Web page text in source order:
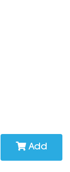
Add